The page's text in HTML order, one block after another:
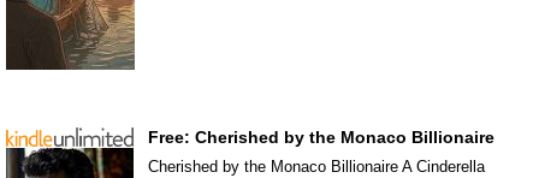
Free: Cherished by the Monaco Billionaire
Cherished by the Monaco Billionaire A Cinderella